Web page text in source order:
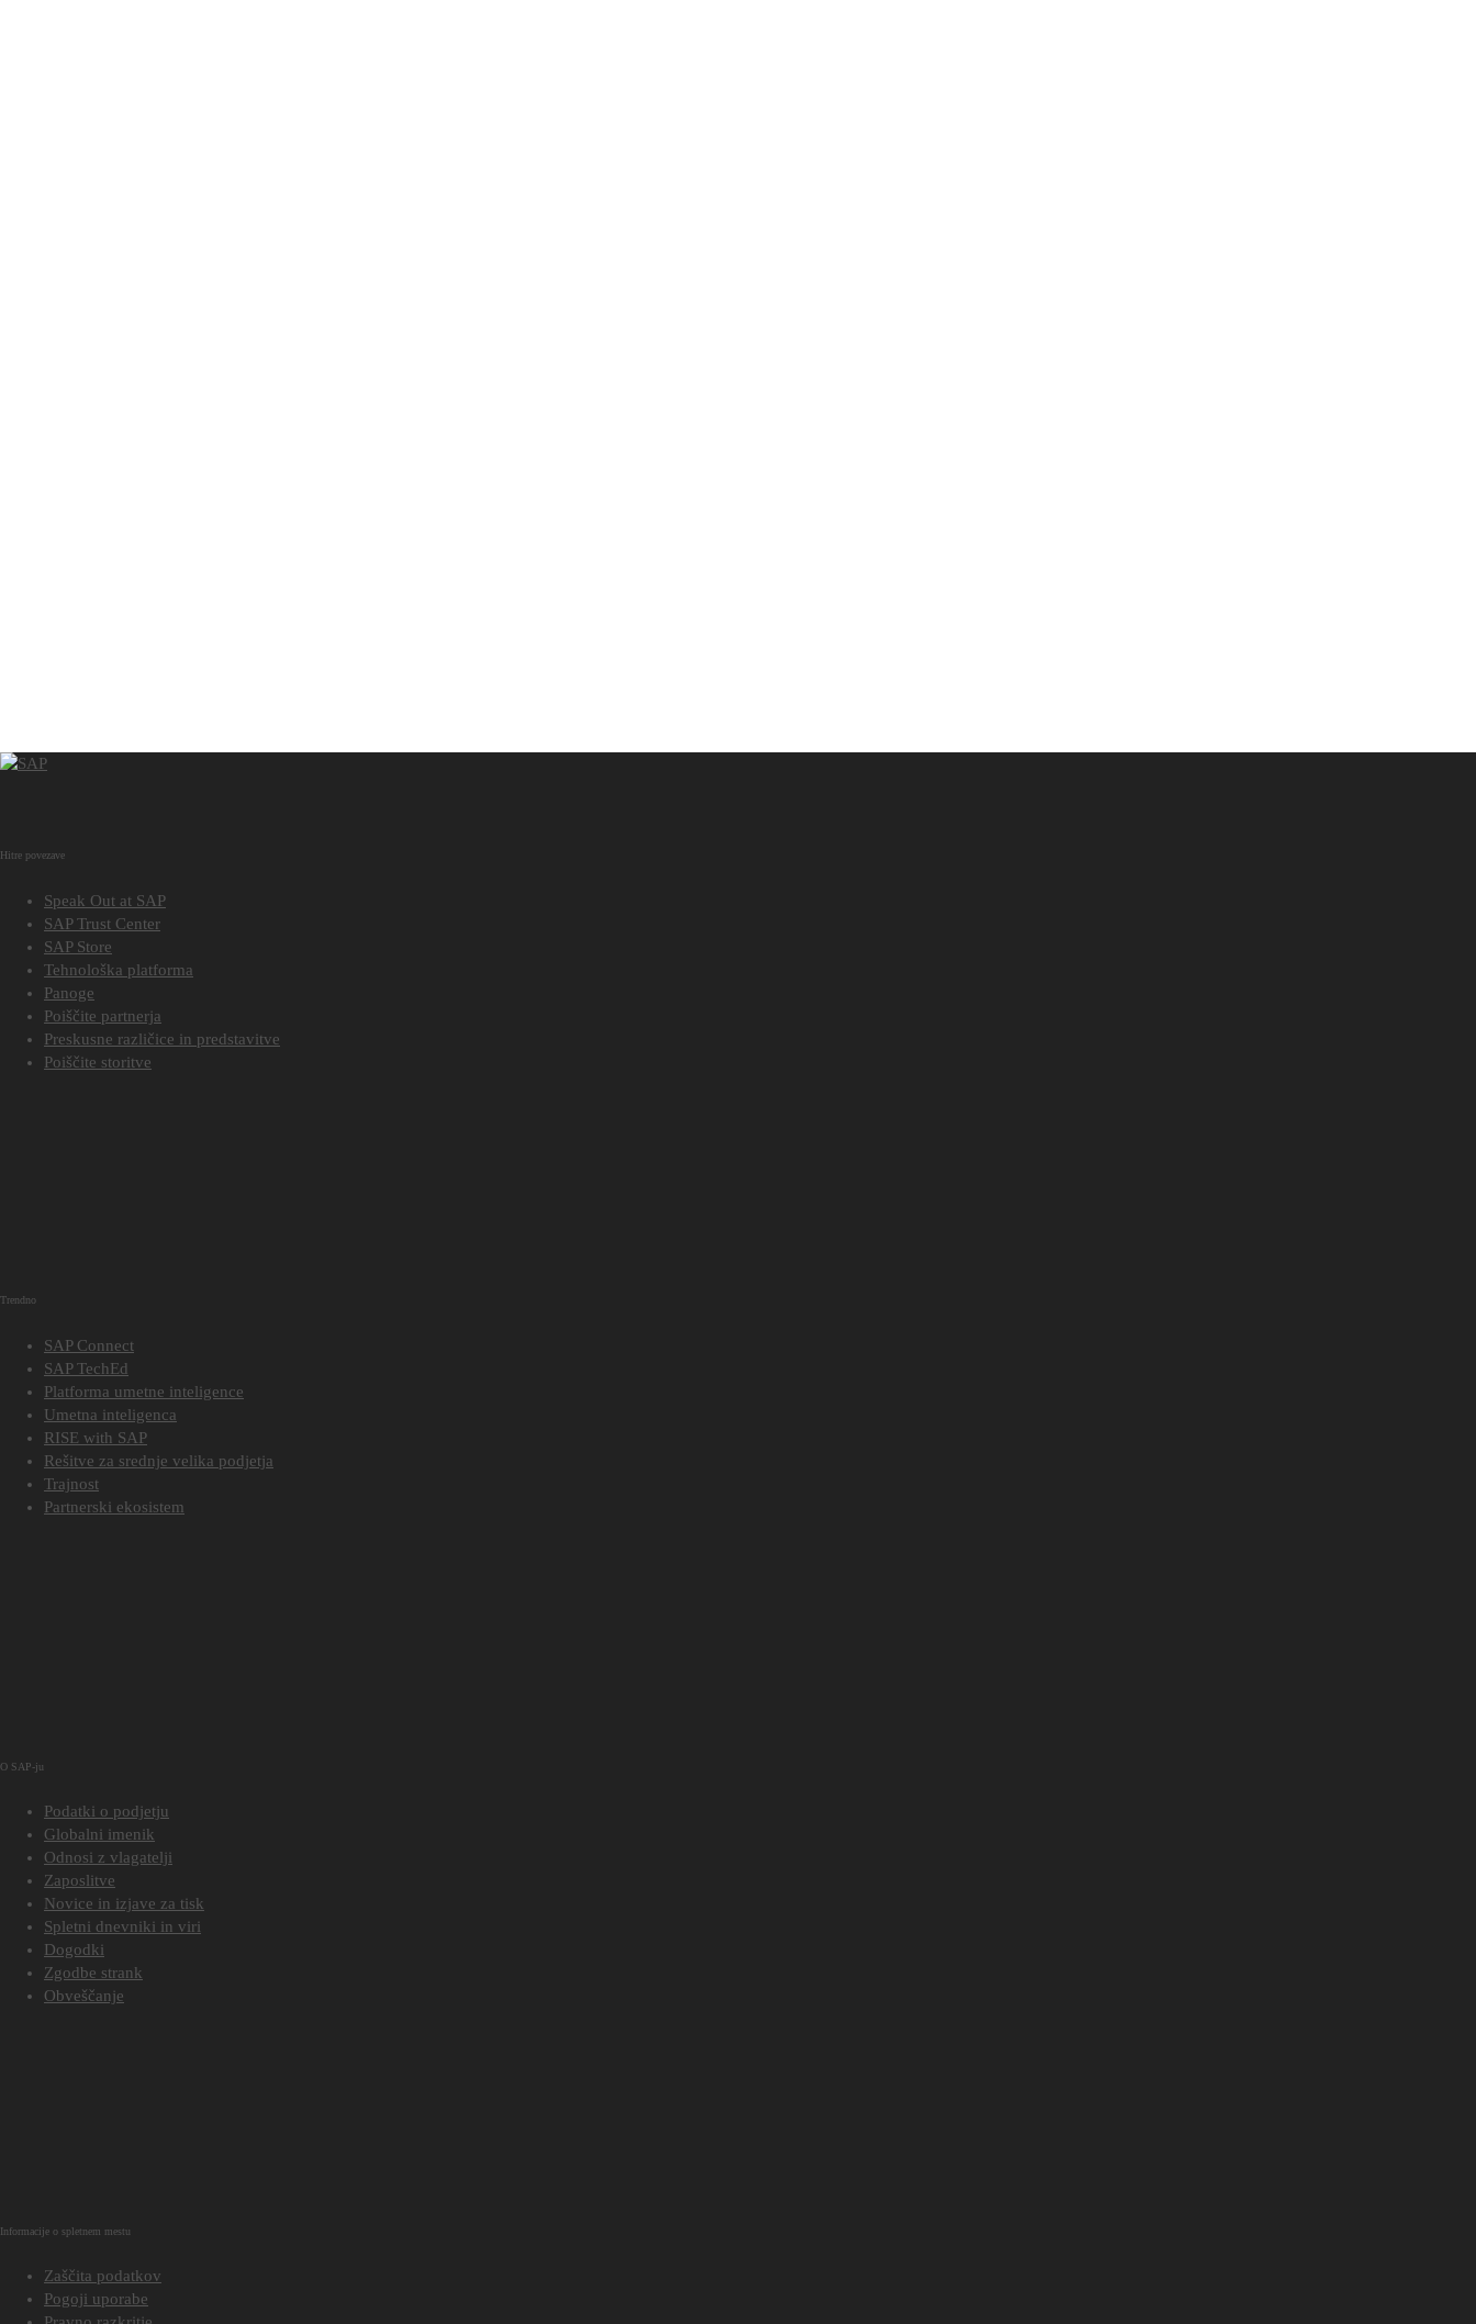
Hitre povezave
Speak Out at SAP
SAP Trust Center
SAP Store
Tehnološka platforma
Panoge
Poiščite partnerja
Preskusne različice in predstavitve
Poiščite storitve
Trendno
SAP Connect
SAP TechEd
Platforma umetne inteligence
Umetna inteligenca
RISE with SAP
Rešitve za srednje velika podjetja
Trajnost
Partnerski ekosistem
O SAP-ju
Podatki o podjetju
Globalni imenik
Odnosi z vlagatelji
Zaposlitve
Novice in izjave za tisk
Spletni dnevniki in viri
Dogodki
Zgodbe strank
Obveščanje
Informacije o spletnem mestu
Zaščita podatkov
Pogoji uporabe